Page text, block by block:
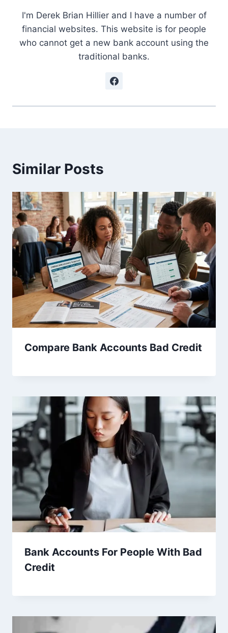
I'm Derek Brian Hillier and I have a number of
financial websites. This website is for people
who cannot get a new bank account using the
traditional banks.
Similar Posts
Compare Bank Accounts Bad Credit
Bank Accounts For People With Bad
Credit